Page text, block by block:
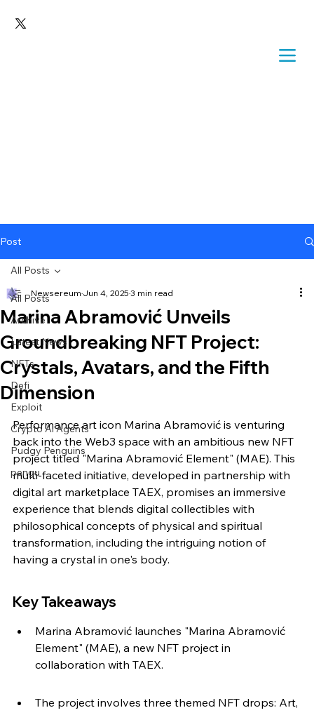
Post
All Posts
Archive
Latest News
NFTs
Defi
Exploit
Crypto Ai Agents
Pudgy Penguins
pengu
All Posts
Marina Abramović Unveils
Groundbreaking NFT Project:
Crystals, Avatars, and the Fifth
Dimension
Newsereum Jun 4, 2025 3 min read
Performance art icon Marina Abramović is venturing
back into the Web3 space with an ambitious new NFT
project titled "Marina Abramović Element" (MAE). This
multi-faceted initiative, developed in partnership with
digital art marketplace TAEX, promises an immersive
experience that blends digital collectibles with
philosophical concepts of physical and spiritual
transformation, including the intriguing notion of
having a crystal in one's body.
Key Takeaways
Marina Abramović launches "Marina Abramović
Element" (MAE), a new NFT project in
collaboration with TAEX.
The project involves three themed NFT drops: Art,